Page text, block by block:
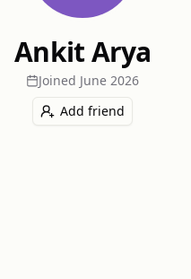
Ankit Arya
Joined June 2026
Add friend